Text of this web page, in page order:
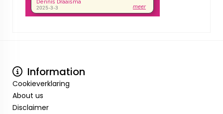
Information
Cookieverklaring
About us
Disclaimer